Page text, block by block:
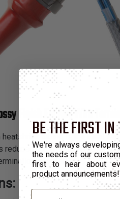
Finish For Any Wire
tubing is the ideal
reduced state even in elevated
application.
BE THE FIRST
We're always
the needs of our
first to hear about
product announcements!
Email